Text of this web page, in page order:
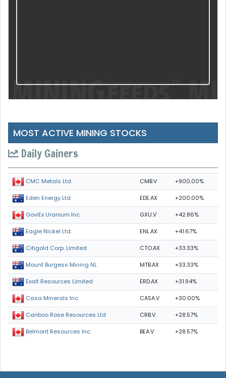
MOST ACTIVE MINING STOCKS
Daily Gainers
CMC Metals Ltd. CMB.V +900.00%
Eden Energy Ltd EDE.AX +200.00%
GoviEx Uranium Inc. GXU.V +42.86%
Eagle Nickel Ltd. ENL.AX +41.67%
Citigold Corp. Limited CTO.AX +33.33%
Mount Burgess Mining NL MTB.AX +33.33%
Exalt Resources Limited ERD.AX +31.94%
Casa Minerals Inc. CASA.V +30.00%
Cariboo Rose Resources Ltd CRB.V +28.57%
Belmont Resources Inc. BEA.V +28.57%